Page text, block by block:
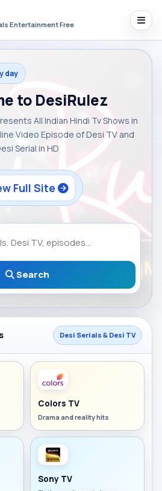
Entertainment Free
day
to DesiRulez
All Indian Hindi Tv Shows in
Video Episode of Desi TV and
Serial in HD
Full Site
Search
Desi Serials & Desi TV
Colors TV
Drama and reality hits
Sony TV